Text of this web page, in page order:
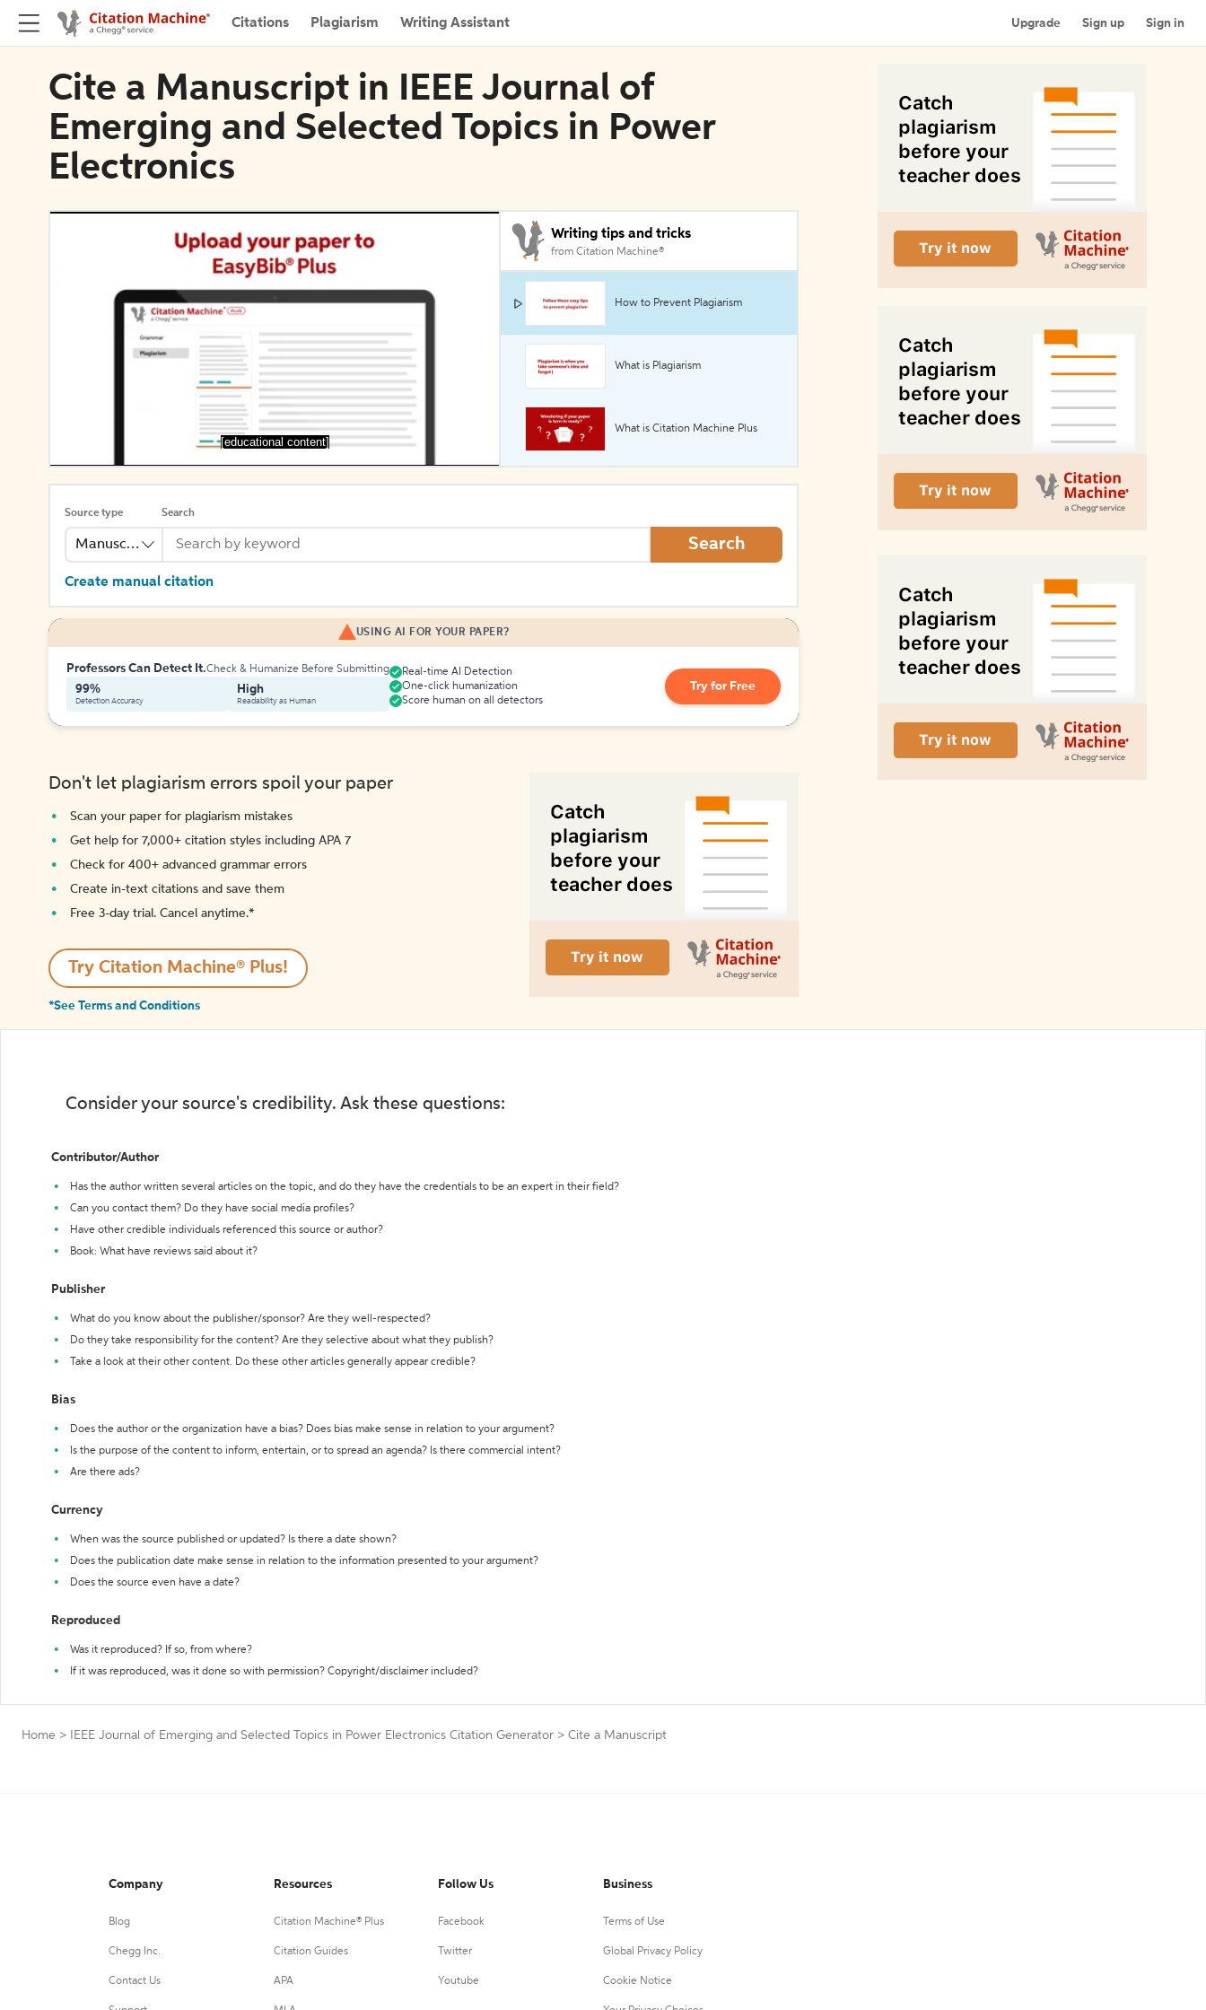
Citations Plagiarism Writing Assistant Upgrade Sign up Sign in
Cite a Manuscript in IEEE Journal of
Emerging and Selected Topics in Power
Electronics
[educational content]
Writing tips and tricks
from Citation Machine®
How to Prevent Plagiarism
What is Plagiarism
What is Citation Machine Plus
Source type
Manuscript
Search
Search
Create manual citation
USING AI FOR YOUR PAPER?
Professors Can Detect It.Check & Humanize Before Submitting
99%
Detection Accuracy
High
Readability as Human
Real-time AI Detection
One-click humanization
Score human on all detectors
Try for Free
Don't let plagiarism errors spoil your paper
Scan your paper for plagiarism mistakes
Get help for 7,000+ citation styles including APA 7
Check for 400+ advanced grammar errors
Create in-text citations and save them
Free 3-day trial. Cancel anytime.*️
Try Citation Machine® Plus!
*See Terms and Conditions
Consider your source's credibility. Ask these questions:
Contributor/Author
Has the author written several articles on the topic, and do they have the credentials to be an expert in their field?
Can you contact them? Do they have social media profiles?
Have other credible individuals referenced this source or author?
Book: What have reviews said about it?
Publisher
What do you know about the publisher/sponsor? Are they well-respected?
Do they take responsibility for the content? Are they selective about what they publish?
Take a look at their other content. Do these other articles generally appear credible?
Bias
Does the author or the organization have a bias? Does bias make sense in relation to your argument?
Is the purpose of the content to inform, entertain, or to spread an agenda? Is there commercial intent?
Are there ads?
Currency
When was the source published or updated? Is there a date shown?
Does the publication date make sense in relation to the information presented to your argument?
Does the source even have a date?
Reproduced
Was it reproduced? If so, from where?
If it was reproduced, was it done so with permission? Copyright/disclaimer included?
Home > IEEE Journal of Emerging and Selected Topics in Power Electronics Citation Generator > Cite a Manuscript
Company
Blog
Chegg Inc.
Contact Us
Resources
Citation Machine® Plus
Citation Guides
APA
Follow Us
Facebook
Twitter
Youtube
Business
Terms of Use
Global Privacy Policy
Cookie Notice